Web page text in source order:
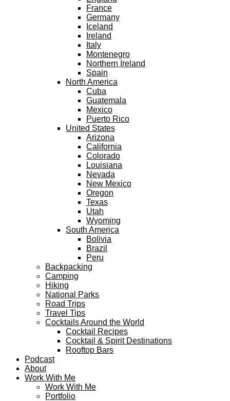
France
Germany
Iceland
Ireland
Italy
Montenegro
Northern Ireland
Spain
North America
Cuba
Guatemala
Mexico
Puerto Rico
United States
Arizona
California
Colorado
Louisiana
Nevada
New Mexico
Oregon
Texas
Utah
Wyoming
South America
Bolivia
Brazil
Peru
Backpacking
Camping
Hiking
National Parks
Road Trips
Travel Tips
Cocktails Around the World
Cocktail Recipes
Cocktail & Spirit Destinations
Rooftop Bars
Podcast
About
Work With Me
Work With Me
Portfolio